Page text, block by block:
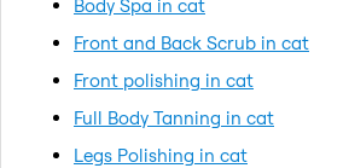
Body Spa in cat
Front and Back Scrub in cat
Front polishing in cat
Full Body Tanning in cat
Legs Polishing in cat